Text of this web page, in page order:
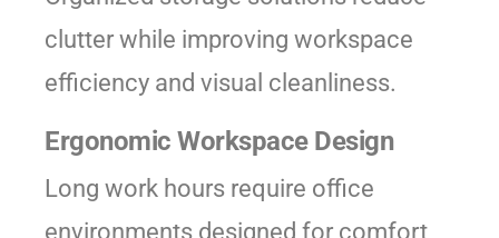
clutter while improving workspace
efficiency and visual cleanliness.
Ergonomic Workspace Design
Long work hours require office
environments designed for comfort